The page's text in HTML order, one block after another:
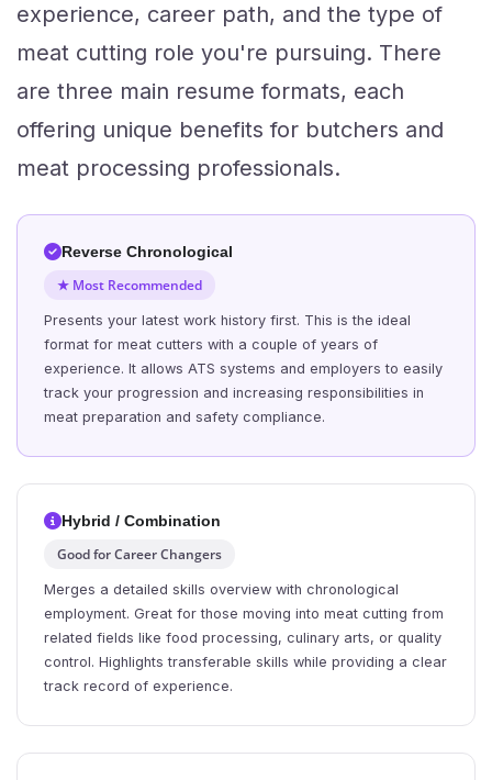
experience, career path, and the type of
meat cutting role you're pursuing. There
are three main resume formats, each
offering unique benefits for butchers and
meat processing professionals.
Reverse Chronological
★ Most Recommended
Presents your latest work history first. This is the ideal
format for meat cutters with a couple of years of
experience. It allows ATS systems and employers to easily
track your progression and increasing responsibilities in
meat preparation and safety compliance.
Hybrid / Combination
Good for Career Changers
Merges a detailed skills overview with chronological
employment. Great for those moving into meat cutting from
related fields like food processing, culinary arts, or quality
control. Highlights transferable skills while providing a clear
track record of experience.